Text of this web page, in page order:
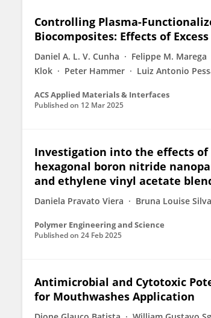
Controlling Plasma-
Biocomposites: Effects of
Daniel A. L. V. Cunha Felippe M. Marega
Klok
Peter Hammer Luiz Antonio
ACS Applied Materials & Interfaces
Published on 12 Mar 2025
Investigation into the effects
hexagonal boron nitride
and ethylene vinyl acetate
Daniela Pravato Viera Bruna Louise Silva
Polymer Engineering and Science
Published on 24 Feb 2025
Antimicrobial and Cytotoxic
for Mouthwashes Application